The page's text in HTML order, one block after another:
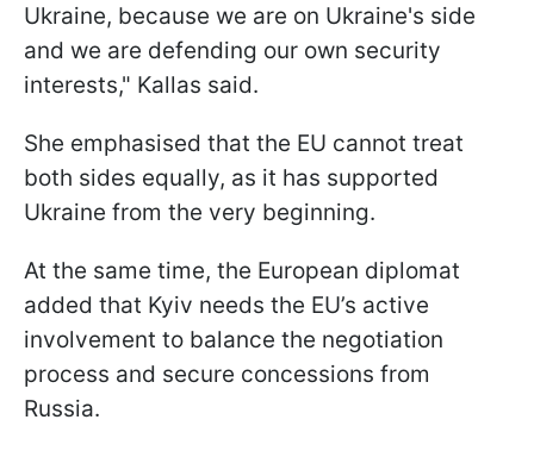
Ukraine, because we are on Ukraine's side
and we are defending our own security
interests," Kallas said.
She emphasised that the EU cannot treat
both sides equally, as it has supported
Ukraine from the very beginning.
At the same time, the European diplomat
added that Kyiv needs the EU’s active
involvement to balance the negotiation
process and secure concessions from
Russia.